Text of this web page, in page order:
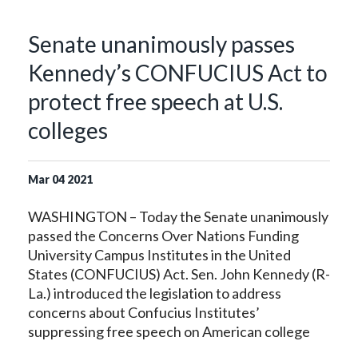
Senate unanimously passes
Kennedy’s CONFUCIUS Act to
protect free speech at U.S.
colleges
Mar 04 2021
WASHINGTON – Today the Senate unanimously
passed the Concerns Over Nations Funding
University Campus Institutes in the United
States (CONFUCIUS) Act. Sen. John Kennedy (R-
La.) introduced the legislation to address
concerns about Confucius Institutes’
suppressing free speech on American college